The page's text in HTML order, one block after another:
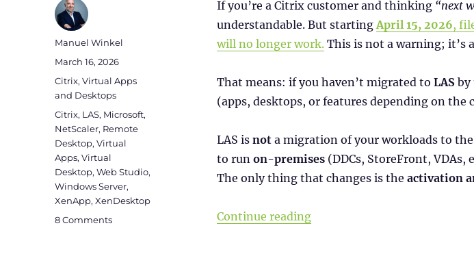
If you’re a Citrix customer and thinking “next
understandable. But starting April 15, 2026,
will no longer work.This is not a warning; it’s a
That means: if you haven’t migrated to LASby
(apps, desktops, or features depending on the
LAS is nota migration of your workloads to
to run on-premises(DDCs, StoreFront, VDAs,
The only thing that changes is the activation
Continue reading“Citrix License Activation
Author
Manuel Winkel
Posted
on
March 16, 2026
Categories
Citrix,Virtual Apps
and Desktops
Tags
Citrix, LAS, Microsoft,
NetScaler, Remote
Desktop,Virtual
Apps,Virtual
Desktop,Web Studio,
Windows Server,
XenApp,XenDesktop
8 Commentson